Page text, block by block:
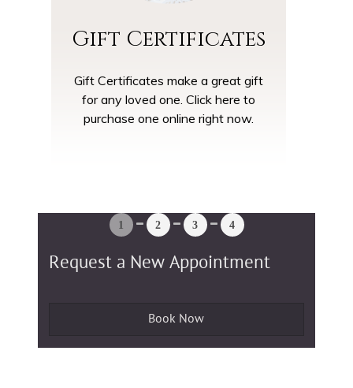
Gift Certificates
Gift Certificates make a great gift
for any loved one. Click here to
purchase one online right now.